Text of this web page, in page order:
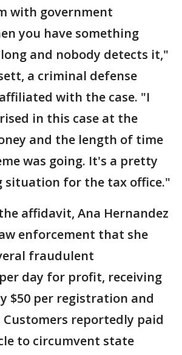
with government
you have something
and nobody detects it,"
a criminal defense
with the case. "I
in this case at the
and the length of time
was going. It's a pretty
situation for the tax office."
affidavit, Ana Hernandez
enforcement that she
fraudulent
day for profit, receiving
$50 per registration and
Customers reportedly paid
to circumvent state